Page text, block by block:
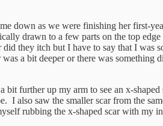
down as we were finishing her first-
drawn to a few parts on the top
they itch but I have to say that I was
a bit deeper or there was something
further up my arm to see an x-
also saw the smaller scar from the
rubbing the x-shaped scar with my